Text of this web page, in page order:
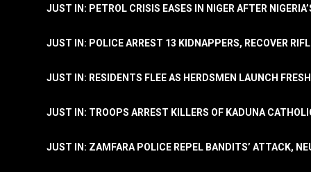
JUST IN: PETROL CRISIS EASES IN NIGER AFTER
JUST IN: POLICE ARREST 13 KIDNAPPERS, RECOVER
JUST IN: RESIDENTS FLEE AS HERDSMEN LAUNCH
JUST IN: TROOPS ARREST KILLERS OF KADUNA
JUST IN: ZAMFARA POLICE REPEL BANDITS’ ATTACK,